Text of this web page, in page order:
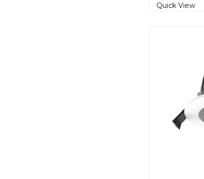
Quick View